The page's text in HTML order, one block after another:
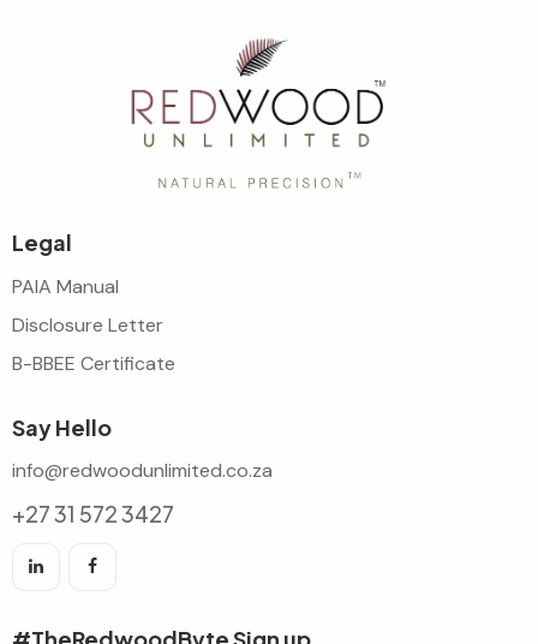
Legal
PAIA Manual
Disclosure Letter
B-BBEE Certificate
Say Hello
info@redwoodunlimited.co.za
+27 31 572 3427
#TheRedwoodByte Sign up